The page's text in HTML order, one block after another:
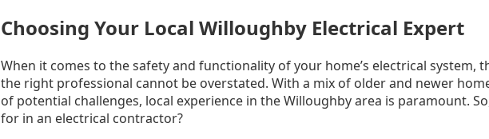
Choosing Your Local Willoughby Electrical Expert
When it comes to the safety and functionality of your home’s electrical system,
the right professional cannot be overstated. With a mix of older and newer
of potential challenges, local experience in the Willoughby area is paramount.
for in an electrical contractor?